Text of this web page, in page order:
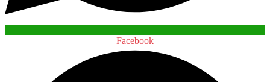
Facebook